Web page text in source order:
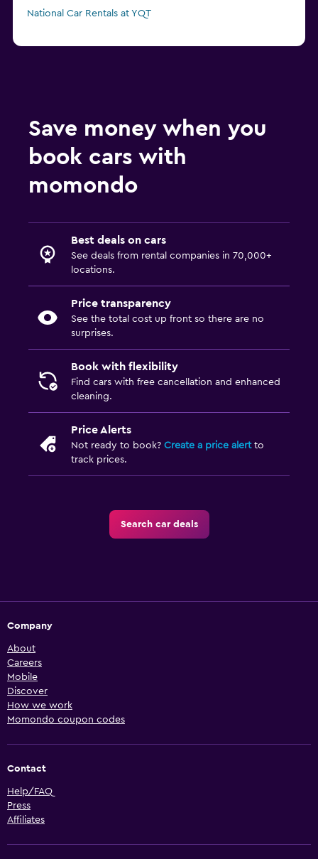
National Car Rentals at YQT
Save money when you
book cars with
momondo
Best deals on cars
See deals from rental companies in 70,000+
locations.
Price transparency
See the total cost up front so there are no
surprises.
Book with flexibility
Find cars with free cancellation and enhanced
cleaning.
Price Alerts
Not ready to book? Create a price alertto
track prices.
Search car deals
Company
About
Careers
Mobile
Discover
How we work
Momondo coupon codes
Contact
Help/FAQ
Press
Affiliates